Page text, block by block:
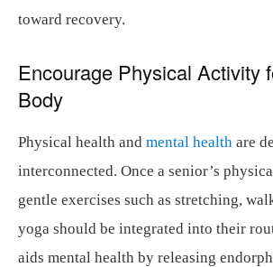
toward recovery.
Encourage Physical Activity
Body
Physical health and mental health are
interconnected. Once a senior’s
gentle exercises such as stretching,
yoga should be integrated into their
aids mental health by releasing